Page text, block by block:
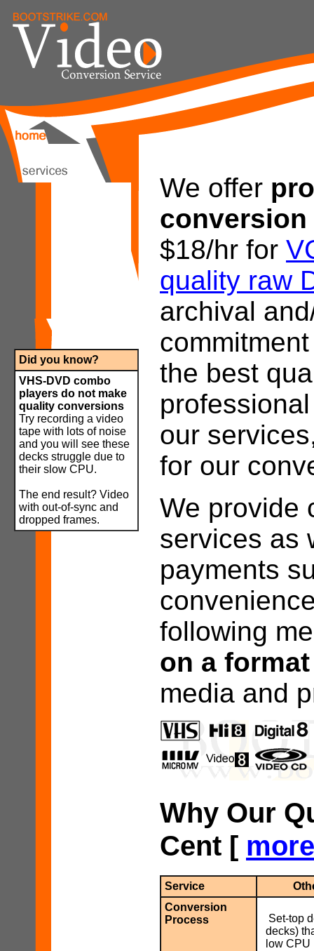
Did you know?
VHS-DVD combo
players do not make
quality conversions
Try recording a video
tape with lots of noise
and you will see these
decks struggle due to
their slow CPU.
The end result? Video
with out-of-sync and
dropped frames.
We offer
$18/hr for
quality raw
archival
the best
our
for our
We provide
services as
payments
following
on a format
media and
Why Our
Cent [ more
Service
Conversion
Process
Set-top
decks)
low